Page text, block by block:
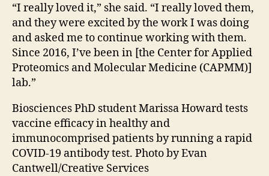
“I really loved it,” she said. “I really loved them,
and they were excited by the work I was doing
and asked me to continue working with them.
Since 2016, I’ve been in [the Center for Applied
Proteomics and Molecular Medicine (CAPMM)]
lab.”
Biosciences PhD student Marissa Howard tests
vaccine efficacy in healthy and
immunocomprised patients by running a rapid
COVID-19 antibody test. Photo by Evan
Cantwell/Creative Services